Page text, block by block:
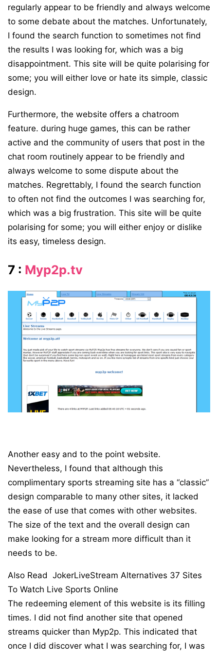
regularly appear to be friendly and always welcome
to some debate about the matches. Unfortunately,
I found the search function to sometimes not find
the results I was looking for, which was a big
disappointment. This site will be quite polarising for
some; you will either love or hate its simple, classic
design.
Furthermore, the website offers a chatroom
feature. during huge games, this can be rather
active and the community of users that post in the
chat room routinely appear to be friendly and
always welcome to some dispute about the
matches. Regrettably, I found the search function
to often not find the outcomes I was searching for,
which was a big frustration. This site will be quite
polarising for some; you will either enjoy or dislike
its easy, timeless design.
7 : Myp2p.tv
Another easy and to the point website.
Nevertheless, I found that although this
complimentary sports streaming site has a “classic”
design comparable to many other sites, it lacked
the ease of use that comes with other websites.
The size of the text and the overall design can
make looking for a stream more difficult than it
needs to be.
Also Read JokerLiveStream Alternatives 37 Sites
To Watch Live Sports Online
The redeeming element of this website is its filling
times. I did not find another site that opened
streams quicker than Myp2p. This indicated that
once I did discover what I was searching for, I was